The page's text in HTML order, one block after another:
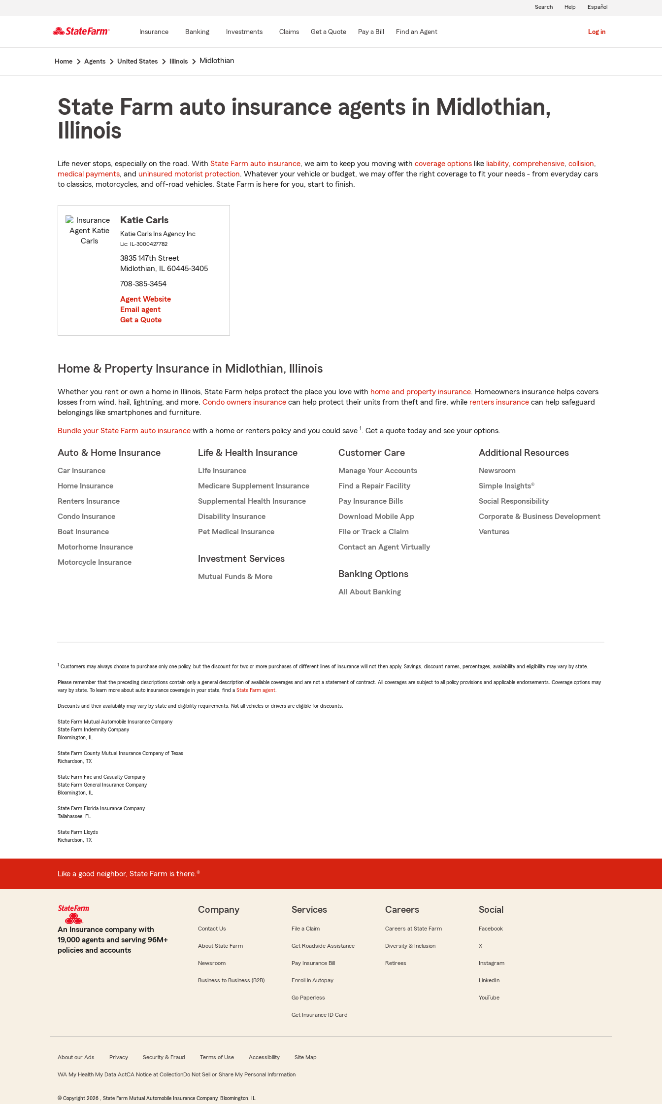
Main
Insurance Banking Investments Claims Get a Quote Pay a Bill Find an Agent Log in
Search Help Español
Home Agents United States Illinois Midlothian
State Farm auto insurance agents in Midlothian,
Illinois
Life never stops, especially on the road. With State Farm auto insurance, we aim to keep you moving with coverage options like liability, comprehensive, collision,
medical payments, and uninsured motorist protection. Whatever your vehicle or budget, we may offer the right coverage to fit your needs - from everyday cars
to classics, motorcycles, and off-road vehicles. State Farm is here for you, start to finish.
Katie Carls
Katie Carls Ins Agency Inc
Lic: IL-3000427782
3835 147th Street
Midlothian, IL 60445-3405
708-385-3454
Agent Website
Email agent
Get a Quote
Home & Property Insurance in Midlothian, Illinois
Whether you rent or own a home in Illinois, State Farm helps protect the place you love with home and property insurance. Homeowners insurance helps covers
losses from wind, hail, lightning, and more. Condo owners insurance can help protect their units from theft and fire, while renters insurance can help safeguard
belongings like smartphones and furniture.
Bundle your State Farm auto insurance with a home or renters policy and you could save 1. Get a quote today and see your options.
Auto & Home Insurance
Car Insurance
Home Insurance
Renters Insurance
Condo Insurance
Boat Insurance
Motorhome Insurance
Motorcycle Insurance
Life & Health Insurance
Life Insurance
Medicare Supplement Insurance
Supplemental Health Insurance
Disability Insurance
Pet Medical Insurance
Investment Services
Mutual Funds & More
Customer Care
Manage Your Accounts
Find a Repair Facility
Pay Insurance Bills
Download Mobile App
File or Track a Claim
Contact an Agent Virtually
Banking Options
All About Banking
Additional Resources
Newsroom
Simple Insights®
Social Responsibility
Corporate & Business Development
Ventures
1 Customers may always choose to purchase only one policy, but the discount for two or more purchases of different lines of insurance will not then apply. Savings, discount names, percentages, availability and eligibility may vary by state.
Please remember that the preceding descriptions contain only a general description of available coverages and are not a statement of contract. All coverages are subject to all policy provisions and applicable endorsements. Coverage options may
vary by state. To learn more about auto insurance coverage in your state, find a State Farm agent
Discounts and their availability may vary by state and eligibility requirements. Not all vehicles or drivers are eligible for discounts.
State Farm Mutual Automobile Insurance Company
State Farm Indemnity Company
Bloomington, IL
State Farm County Mutual Insurance Company of Texas
Richardson, TX
State Farm Fire and Casualty Company
State Farm General Insurance Company
Bloomington, IL
State Farm Florida Insurance Company
Tallahassee, FL
State Farm Lloyds
Richardson, TX
Like a good neighbor, State Farm is there.®
An Insurance company with
19,000 agents and serving 96M+
policies and accounts
Company
Contact Us
About State Farm
Newsroom
Business to Business (B2B)
Services
File a Claim
Get Roadside Assistance
Pay Insurance Bill
Enroll in Autopay
Go Paperless
Get Insurance ID Card
Careers
Careers at State Farm
Diversity & Inclusion
Retirees
Social
Facebook
X
Instagram
LinkedIn
YouTube
About our Ads Privacy Security & Fraud Terms of Use Accessibility Site Map
WA My Health My Data ActCA Notice at CollectionDo Not Sell or Share My Personal Information
© Copyright 2026 , State Farm Mutual Automobile Insurance Company, Bloomington, IL